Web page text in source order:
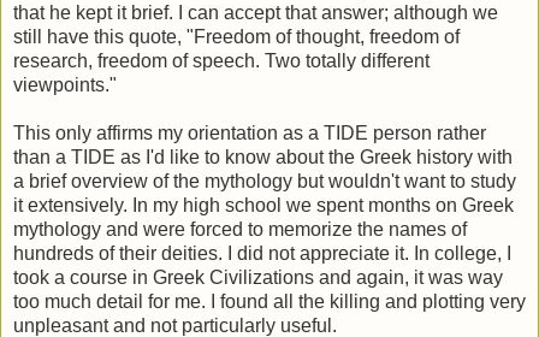
that he kept it brief. I can accept that answer; although we
still have this quote, "Freedom of thought, freedom of
research, freedom of speech. Two totally different
viewpoints."
This only affirms my orientation as a TIDE person rather
than a TIDE as I'd like to know about the Greek history with
a brief overview of the mythology but wouldn't want to study
it extensively. In my high school we spent months on Greek
mythology and were forced to memorize the names of
hundreds of their deities. I did not appreciate it. In college, I
took a course in Greek Civilizations and again, it was way
too much detail for me. I found all the killing and plotting very
unpleasant and not particularly useful.